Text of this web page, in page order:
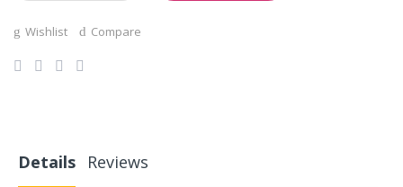
Wishlist Compare
Details Reviews